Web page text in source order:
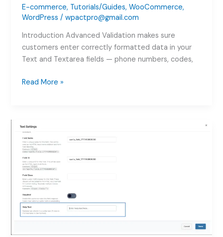
E-commerce, Tutorials/Guides,WooCommerce,
WordPress /wpactpro@gmail.com
Introduction Advanced Validation makes sure
customers enter correctly formatted data in your
Text and Textarea fields — phone numbers, codes,
WooCommerce
Regex,
Length
&
Word
Limits
Read More »